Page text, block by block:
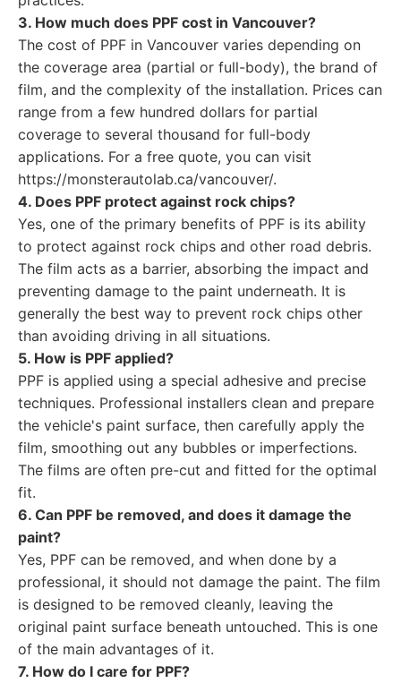
3. How much does PPF cost in Vancouver?
The cost of PPF in Vancouver varies depending on
the coverage area (partial or full-body), the brand of
film, and the complexity of the installation. Prices can
range from a few hundred dollars for partial
coverage to several thousand for full-body
applications. For a free quote, you can visit
https://monsterautolab.ca/vancouver/.
4. Does PPF protect against rock chips?
Yes, one of the primary benefits of PPF is its ability
to protect against rock chips and other road debris.
The film acts as a barrier, absorbing the impact and
preventing damage to the paint underneath. It is
generally the best way to prevent rock chips other
than avoiding driving in all situations.
5. How is PPF applied?
PPF is applied using a special adhesive and precise
techniques. Professional installers clean and prepare
the vehicle's paint surface, then carefully apply the
film, smoothing out any bubbles or imperfections.
The films are often pre-cut and fitted for the optimal
fit.
6. Can PPF be removed, and does it damage the
paint?
Yes, PPF can be removed, and when done by a
professional, it should not damage the paint. The film
is designed to be removed cleanly, leaving the
original paint surface beneath untouched. This is one
of the main advantages of it.
7. How do I care for PPF?